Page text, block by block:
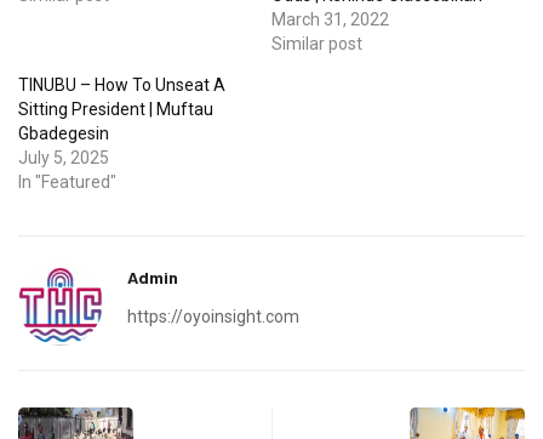
March 31, 2022
Similar post
TINUBU – How To Unseat A
Sitting President | Muftau
Gbadegesin
July 5, 2025
In "Featured"
Admin
https://oyoinsight.com